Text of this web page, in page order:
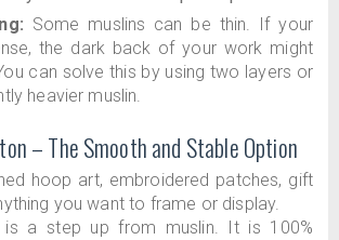
Some muslins can be thin. If your
the dark back of your work might
can solve this by using two layers or
heavier muslin.
– The Smooth and Stable Option
hoop art, embroidered patches, gift
you want to frame or display.
is a step up from muslin. It is 100%